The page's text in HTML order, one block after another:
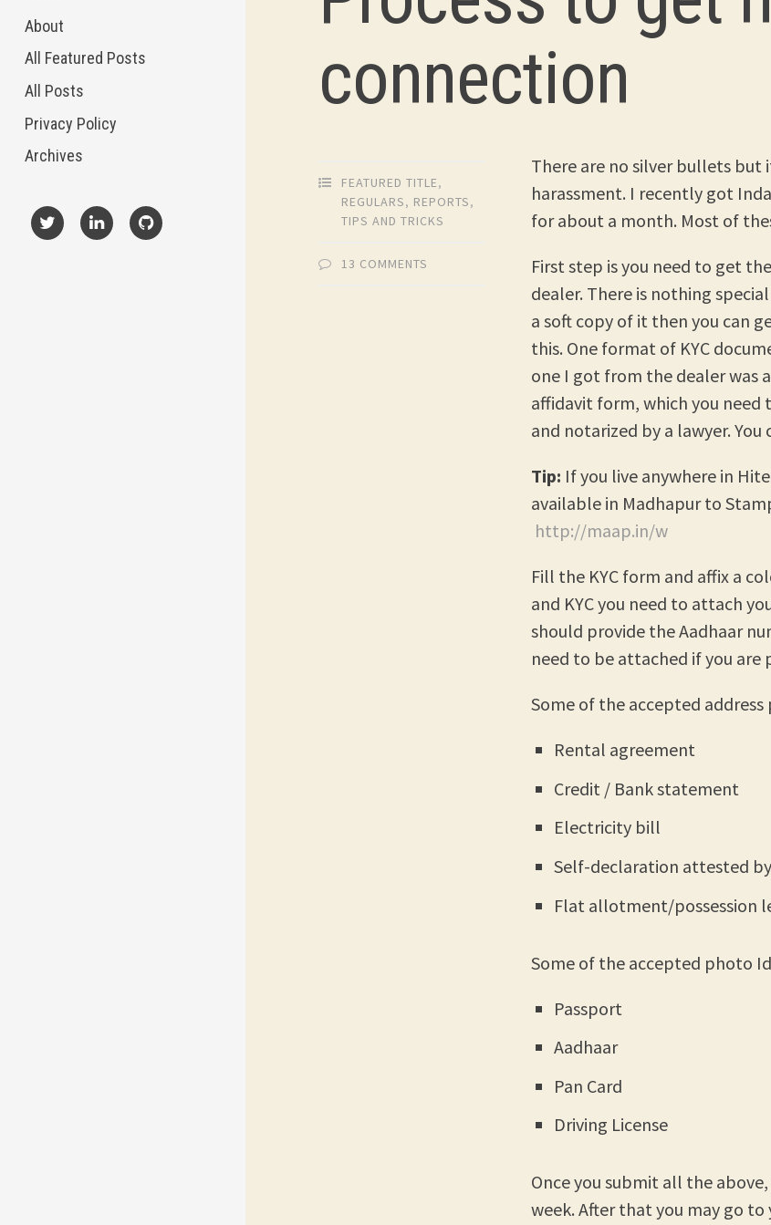
About
All Featured Posts
All Posts
Privacy Policy
Archives
connection
FEATURED TITLE,
REGULARS, REPORTS,
TIPS AND TRICKS
13 COMMENTS
There are no silver bullets
harassment. I recently got
for about a month. Most of
First step is you need to get
dealer. There is nothing
a soft copy of it then you can
this. One format of KYC
one I got from the dealer was
affidavit form, which you need
and notarized by a lawyer.
Tip: If you live anywhere in
available in Madhapur to
http://maap.in/w
Fill the KYC form and affix a
and KYC you need to attach
should provide the Aadhaar
need to be attached if you
Some of the accepted address
Rental agreement
Credit / Bank statement
Electricity bill
Self-declaration attested
Flat allotment/possession
Some of the accepted photo
Passport
Aadhaar
Pan Card
Driving License
Once you submit all the
week. After that you may go to